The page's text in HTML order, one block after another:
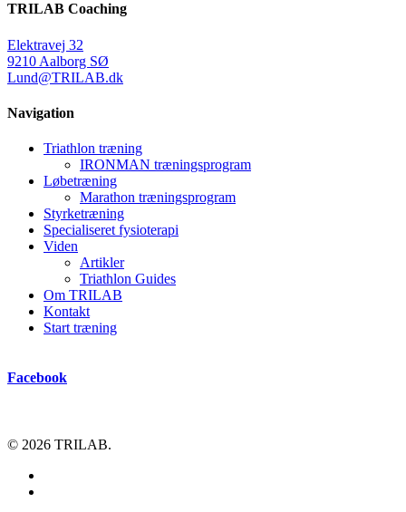
TRILAB Coaching
Elektravej 32
9210 Aalborg SØ
Lund@TRILAB.dk
Navigation
Triathlon træning
IRONMAN træningsprogram
Løbetræning
Marathon træningsprogram
Styrketræning
Specialiseret fysioterapi
Viden
Artikler
Triathlon Guides
Om TRILAB
Kontakt
Start træning
Facebook
© 2026 TRILAB.